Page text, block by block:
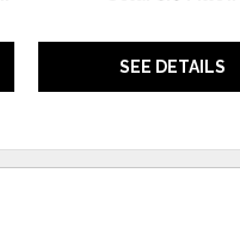
SEE DETAILS